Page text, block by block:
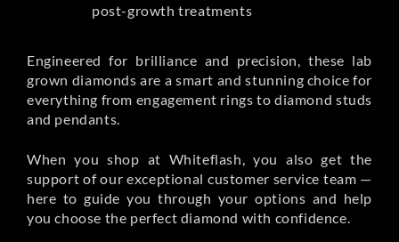
post-growth treatments
Engineered for brilliance and precision, these lab
grown diamonds are a smart and stunning choice for
everything from engagement rings to diamond studs
and pendants.
When you shop at Whiteflash, you also get the
support of our exceptional customer service team —
here to guide you through your options and help
you choose the perfect diamond with confidence.